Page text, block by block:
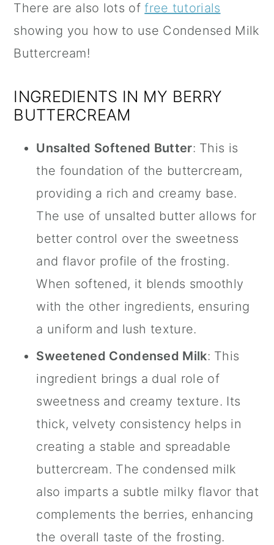
There are also lots offree tutorials
showing you how to use Condensed Milk
Buttercream!
INGREDIENTS IN MY BERRY
BUTTERCREAM
Unsalted Softened Butter: This is
the foundation of the buttercream,
providing a rich and creamy base.
The use of unsalted butter allows for
better control over the sweetness
and flavor profile of the frosting.
When softened, it blends smoothly
with the other ingredients, ensuring
a uniform and lush texture.
Sweetened Condensed Milk: This
ingredient brings a dual role of
sweetness and creamy texture. Its
thick, velvety consistency helps in
creating a stable and spreadable
buttercream. The condensed milk
also imparts a subtle milky flavor that
complements the berries, enhancing
the overall taste of the frosting.